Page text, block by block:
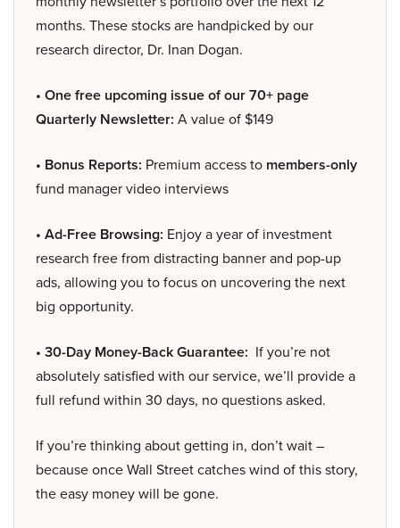
months. These stocks are handpicked by our
research director, Dr. Inan Dogan.
• One free upcoming issue of our 70+ page
Quarterly Newsletter: A value of $149
• Bonus Reports: Premium access to members-only
fund manager video interviews
• Ad-Free Browsing: Enjoy a year of investment
research free from distracting banner and pop-up
ads, allowing you to focus on uncovering the next
big opportunity.
• 30-Day Money-Back Guarantee: If you’re not
absolutely satisfied with our service, we’ll provide a
full refund within 30 days, no questions asked.
If you’re thinking about getting in, don’t wait –
because once Wall Street catches wind of this story,
the easy money will be gone.